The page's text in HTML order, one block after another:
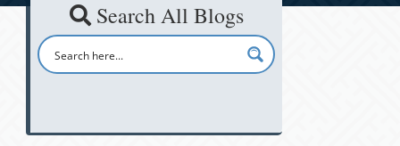
Search All Blogs